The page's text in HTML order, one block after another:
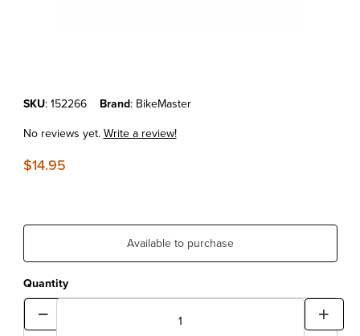
Purchase BikeMaster Funnel With Visible Capacity
SKU: 152266 Brand: BikeMaster
No reviews yet.Write a review!
$14.95
Available to purchase
Quantity